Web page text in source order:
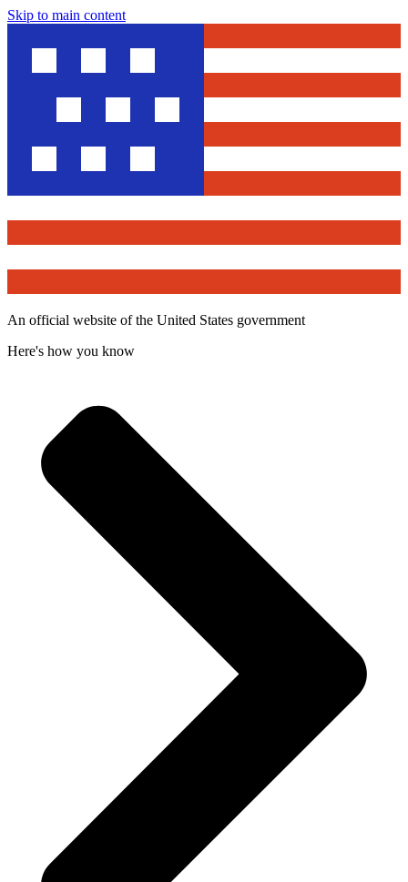
Skip to main content
An official website of the United States government
Here's how you know